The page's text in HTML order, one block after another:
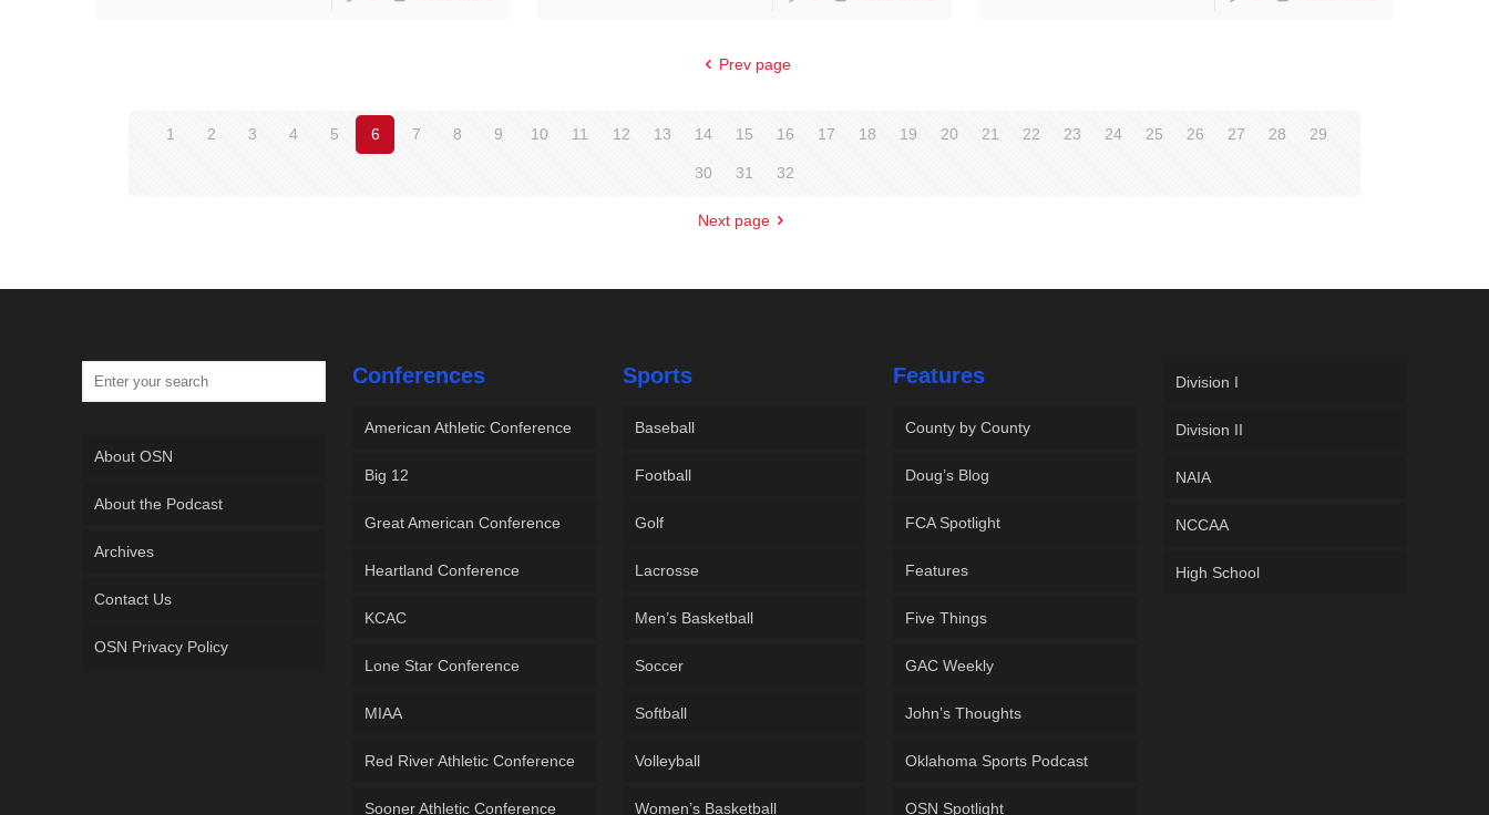
Prev page
1 2 3 4 5 6 7 8 9 10 11 12 13 14 15 16 17 18 19 20 21 22 23 24 25 26 27 28 29
30 31 32
Next page
About OSN
About the Podcast
Archives
Contact Us
OSN Privacy Policy
Conferences
American Athletic Conference
Big 12
Great American Conference
Heartland Conference
KCAC
Lone Star Conference
MIAA
Red River Athletic Conference
Sooner Athletic Conference
Sports
Baseball
Football
Golf
Lacrosse
Men’s Basketball
Soccer
Softball
Volleyball
Women’s Basketball
Features
County by County
Doug’s Blog
FCA Spotlight
Features
Five Things
GAC Weekly
John’s Thoughts
Oklahoma Sports Podcast
OSN Spotlight
Division I
Division II
NAIA
NCCAA
High School